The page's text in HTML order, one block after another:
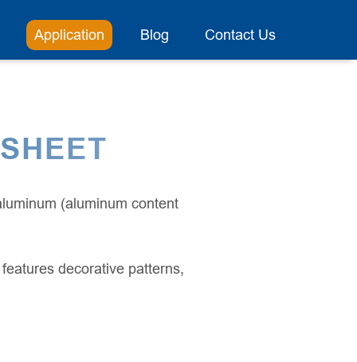
Application Blog Contact Us
(aluminum content
decorative patterns,